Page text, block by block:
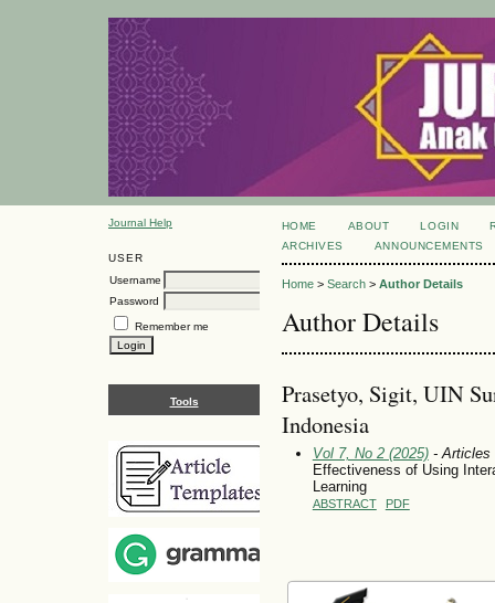
Journal Help
USER
Username
Password
Remember me
Tools
HOME ABOUT LOGIN
ARCHIVES
ANNOUNCEMENTS
Home> Search> Author Details
Author Details
Prasetyo, Sigit, UIN
Indonesia
Vol 7, No 2 (2025)- Articles
Effectiveness of Using
Learning
ABSTRACT PDF